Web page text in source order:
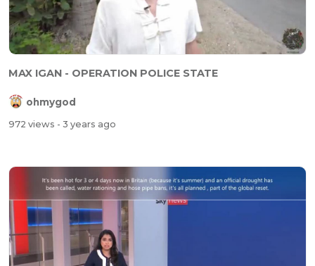
MAX IGAN - OPERATION POLICE STATE
ohmygod
972 views - 3 years ago